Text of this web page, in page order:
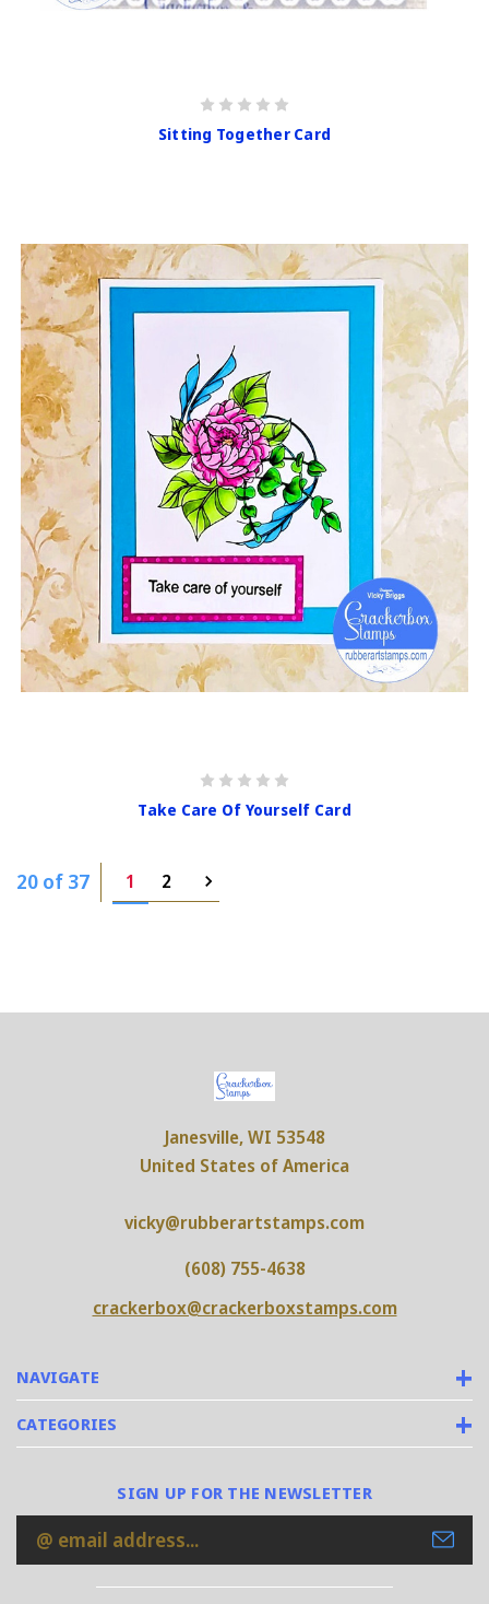
Sitting Together Card
Take Care Of Yourself Card
20 of 37 1 2
NAVIGATE
CATEGORIES
Janesville, WI 53548
United States of America
vicky@rubberartstamps.com
(608) 755-4638
crackerbox@crackerboxstamps.com
SIGN UP FOR THE NEWSLETTER
Email
Address